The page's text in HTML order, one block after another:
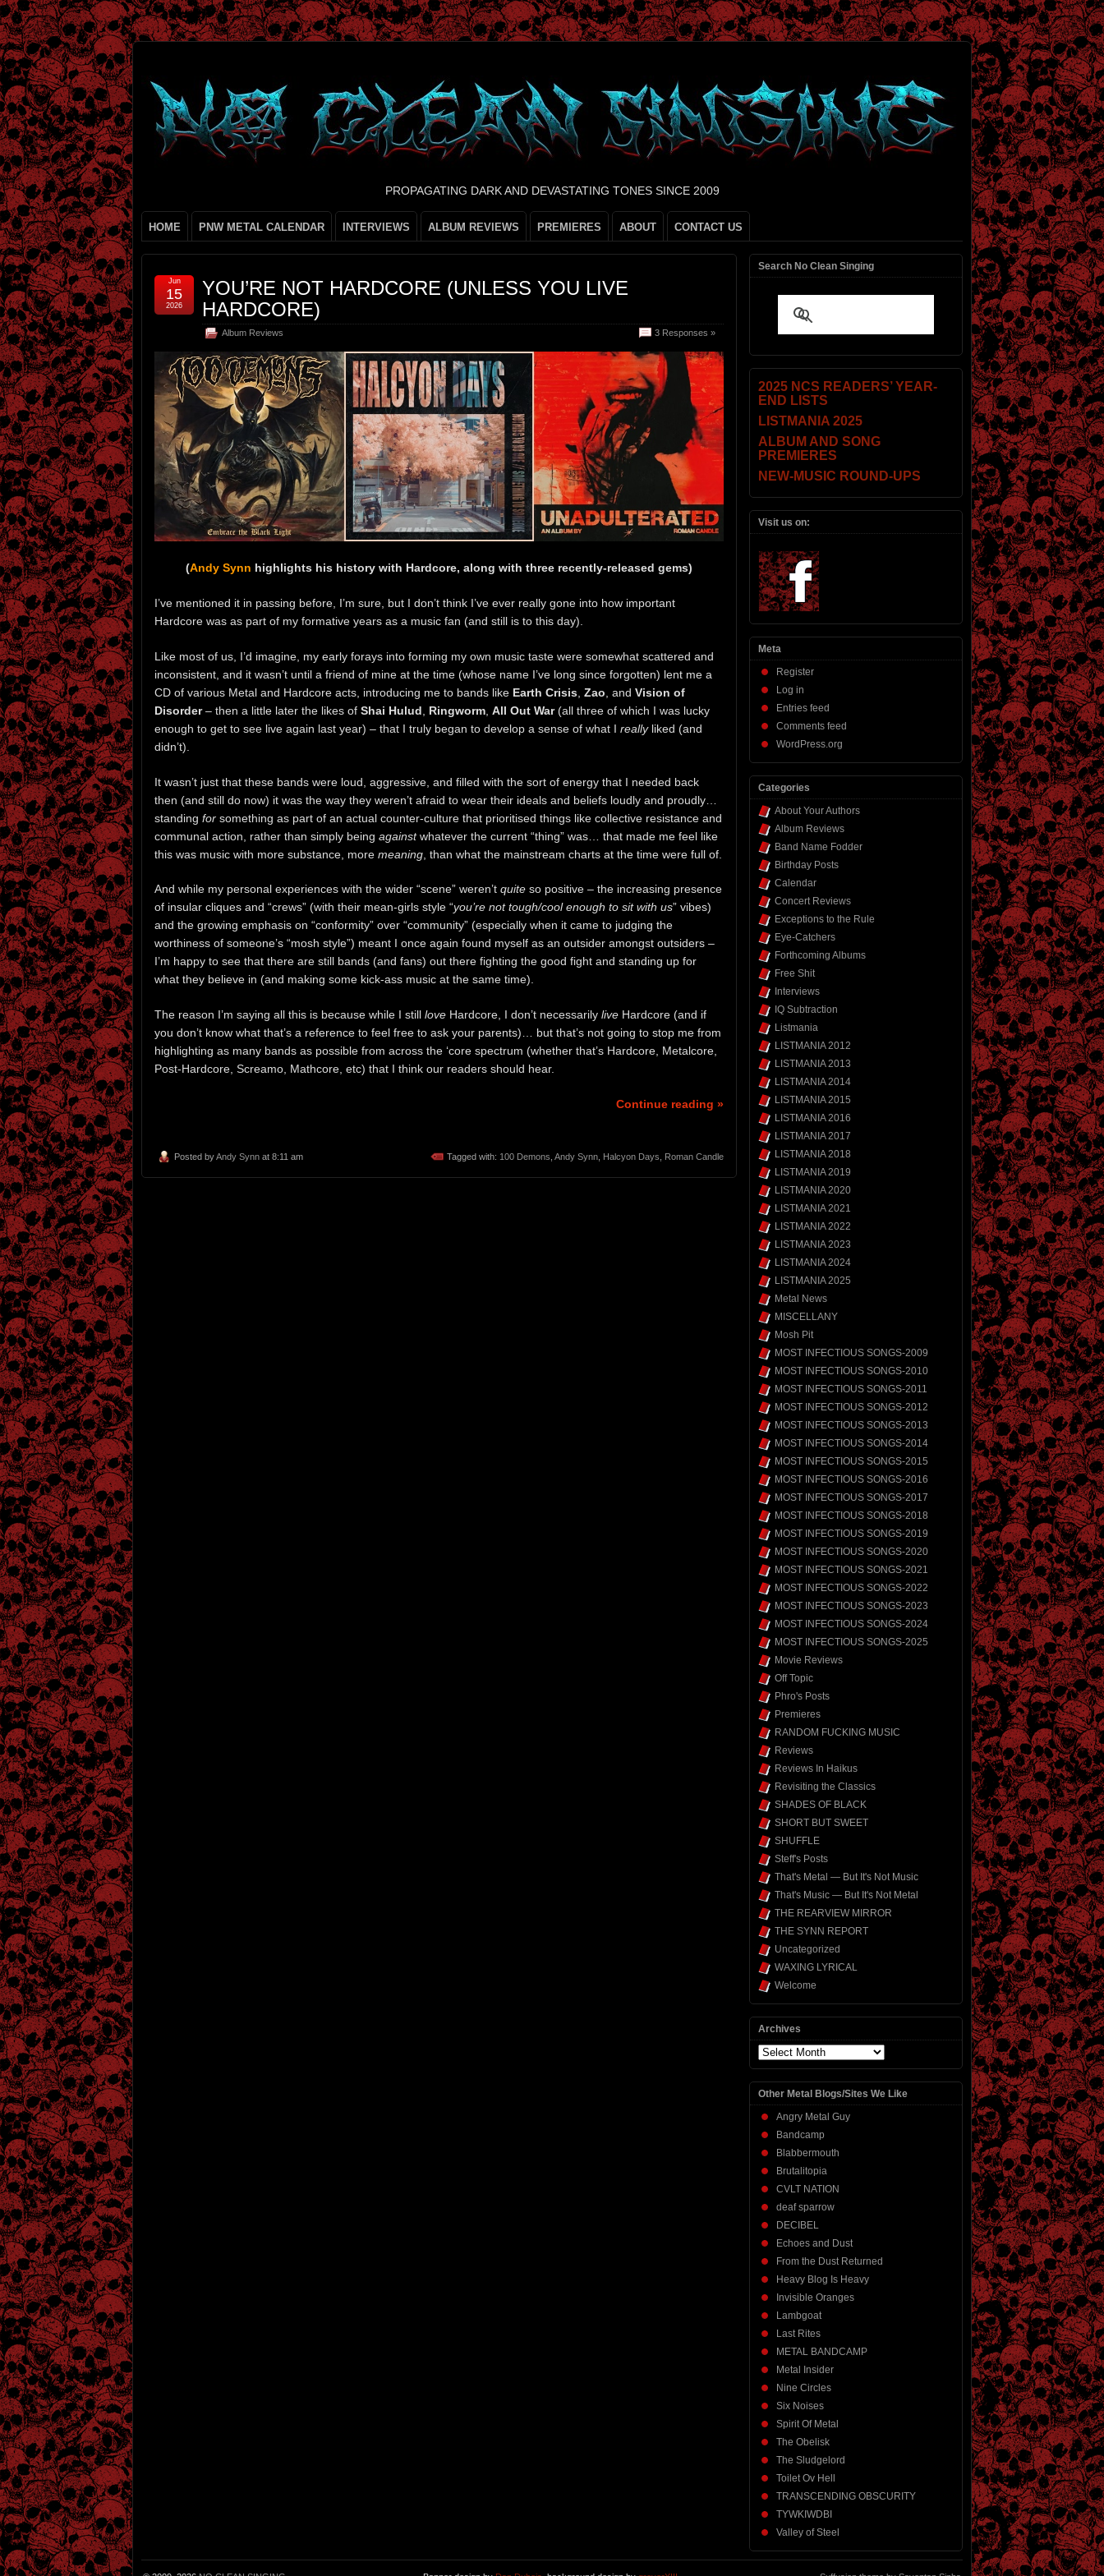
PROPAGATING DARK AND DEVASTATING TONES SINCE 2009
HOME PNW METAL CALENDAR INTERVIEWS ALBUM REVIEWS PREMIERES ABOUT CONTACT US
YOU’RE NOT HARDCORE (UNLESS YOU LIVE
HARDCORE)
Album Reviews 3 Responses »
Jun
15
2026
(Andy Synn highlights his history with Hardcore, along with three recently-released gems)
I’ve mentioned it in passing before, I’m sure, but I don’t think I’ve ever really gone into how important
Hardcore was as part of my formative years as a music fan (and still is to this day).
Like most of us, I’d imagine, my early forays into forming my own music taste were somewhat scattered and
inconsistent, and it wasn’t until a friend of mine at the time (whose name I’ve long since forgotten) lent me a
CD of various Metal and Hardcore acts, introducing me to bands like Earth Crisis Zao , and Vision of
Disorder– then a little later the likes of Shai Hulud Ringworm All Out War(all three of which I was lucky
enough to get to see live again last year) – that I truly began to develop a sense of what I reallyliked (and
didn’t).
It wasn’t just that these bands were loud, aggressive, and filled with the sort of energy that I needed back
then (and still do now) it was the way they weren’t afraid to wear their ideals and beliefs loudly and proudly…
standing for something as part of an actual counter-culture that prioritised things like collective resistance and
communal action, rather than simply being againstwhatever the current “thing” was… that made me feel like
this was music with more substance, more meaning , than what the mainstream charts at the time were full of.
And while my personal experiences with the wider “scene” weren’t quite so positive – the increasing presence
of insular cliques and “crews” (with their mean-girls style “you’re not tough/cool enough to sit with us” vibes)
and the growing emphasis on “conformity” over “community” (especially when it came to judging the
worthiness of someone’s “mosh style”) meant I once again found myself as an outsider amongst outsiders –
I’m happy to see that there are still bands (and fans) out there fighting the good fight and standing up for
what they believe in (and making some kick-ass music at the same time).
The reason I’m saying all this is because while I still love Hardcore, I don’t necessarily live Hardcore (and if
you don’t know what that’s a reference to feel free to ask your parents)… but that’s not going to stop me from
highlighting as many bands as possible from across the ‘core spectrum (whether that’s Hardcore, Metalcore,
Post-Hardcore, Screamo, Mathcore, etc) that I think our readers should hear.
Continue reading »
Posted byAndy Synn at 8:11 am Tagged with: 100 Demons Andy Synn Halcyon Days Roman Candle
Search No Clean Singing
2025 NCS READERS’ YEAR-
END LISTS
LISTMANIA 2025
ALBUM AND SONG
PREMIERES
NEW-MUSIC ROUND-UPS
Visit us on:
Meta
Register
Log in
Entries feed
Comments feed
WordPress.org
Categories
About Your Authors
Album Reviews
Band Name Fodder
Birthday Posts
Calendar
Concert Reviews
Exceptions to the Rule
Eye-Catchers
Forthcoming Albums
Free Shit
Interviews
IQ Subtraction
Listmania
LISTMANIA 2012
LISTMANIA 2013
LISTMANIA 2014
LISTMANIA 2015
LISTMANIA 2016
LISTMANIA 2017
LISTMANIA 2018
LISTMANIA 2019
LISTMANIA 2020
LISTMANIA 2021
LISTMANIA 2022
LISTMANIA 2023
LISTMANIA 2024
LISTMANIA 2025
Metal News
MISCELLANY
Mosh Pit
MOST INFECTIOUS SONGS-2009
MOST INFECTIOUS SONGS-2010
MOST INFECTIOUS SONGS-2011
MOST INFECTIOUS SONGS-2012
MOST INFECTIOUS SONGS-2013
MOST INFECTIOUS SONGS-2014
MOST INFECTIOUS SONGS-2015
MOST INFECTIOUS SONGS-2016
MOST INFECTIOUS SONGS-2017
MOST INFECTIOUS SONGS-2018
MOST INFECTIOUS SONGS-2019
MOST INFECTIOUS SONGS-2020
MOST INFECTIOUS SONGS-2021
MOST INFECTIOUS SONGS-2022
MOST INFECTIOUS SONGS-2023
MOST INFECTIOUS SONGS-2024
MOST INFECTIOUS SONGS-2025
Movie Reviews
Off Topic
Phro's Posts
Premieres
RANDOM FUCKING MUSIC
Reviews
Reviews In Haikus
Revisiting the Classics
SHADES OF BLACK
SHORT BUT SWEET
SHUFFLE
Steff's Posts
That's Metal — But It's Not Music
That's Music — But It's Not Metal
THE REARVIEW MIRROR
THE SYNN REPORT
Uncategorized
WAXING LYRICAL
Welcome
Archives
Archives
Other Metal Blogs/Sites We Like
Angry Metal Guy
Bandcamp
Blabbermouth
Brutalitopia
CVLT NATION
deaf sparrow
DECIBEL
Echoes and Dust
From the Dust Returned
Heavy Blog Is Heavy
Invisible Oranges
Lambgoat
Last Rites
METAL BANDCAMP
Metal Insider
Nine Circles
Six Noises
Spirit Of Metal
The Obelisk
The Sludgelord
Toilet Ov Hell
TRANSCENDING OBSCURITY
TYWKIWDBI
Valley of Steel